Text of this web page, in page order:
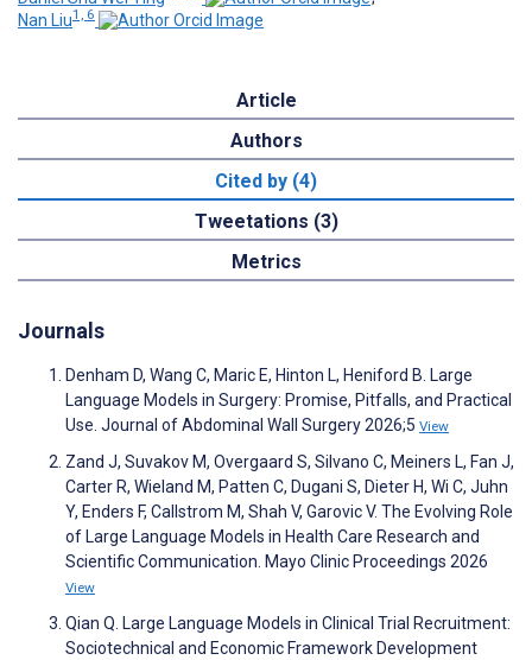
Nan Liu1, 6
Article
Authors
Cited by (4)
Tweetations (3)
Metrics
Journals
Denham D, Wang C, Maric E, Hinton L, Heniford B. Large
Language Models in Surgery: Promise, Pitfalls, and Practical
Use. Journal of Abdominal Wall Surgery 2026;5 View
Zand J, Suvakov M, Overgaard S, Silvano C, Meiners L, Fan J,
Carter R, Wieland M, Patten C, Dugani S, Dieter H, Wi C, Juhn
Y, Enders F, Callstrom M, Shah V, Garovic V. The Evolving Role
of Large Language Models in Health Care Research and
Scientific Communication. Mayo Clinic Proceedings 2026
View
Qian Q. Large Language Models in Clinical Trial Recruitment:
Sociotechnical and Economic Framework Development